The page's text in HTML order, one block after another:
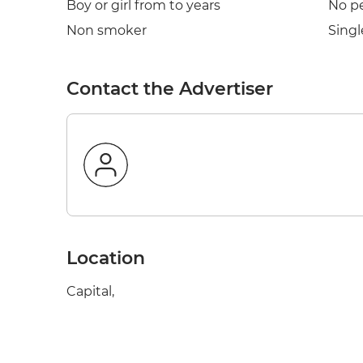
Boy or girl from to years
Non smoker
No
Contact the Advertiser
Location
Capital,